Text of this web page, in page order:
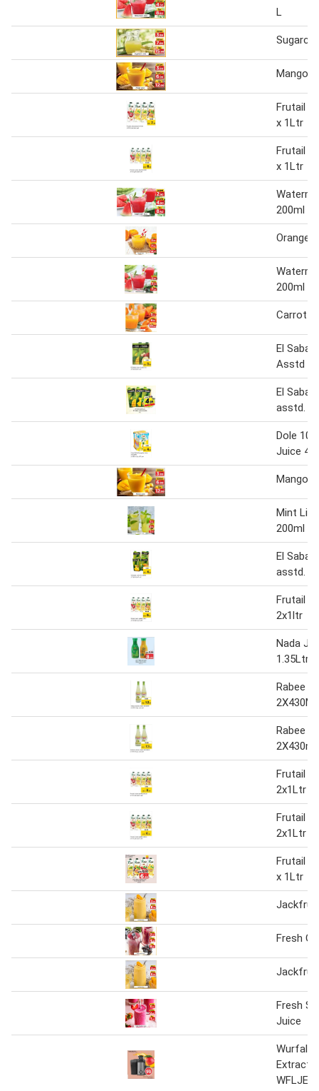
L
Mango
Frutail
x 1Ltr
Frutail
x 1Ltr
200ml
Orange
200ml
Carrot
El
Asstd
El
asstd.
Dole
Juice
Mango
Mint
200ml
El
asstd.
Frutail
2x1ltr
Nada
1.35Ltr.
Rabee
2X430Ml
Rabee
2X430ml
Frutail
2x1Ltr
Frutail
2x1Ltr
Frutail
x 1Ltr
Fresh
Fresh
Juice
Wurfal